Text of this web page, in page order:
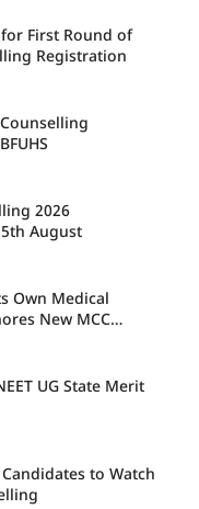
for First Round of
Registration
2026
August
Own Medical
New MCC
UG State Merit
Candidates to Watch